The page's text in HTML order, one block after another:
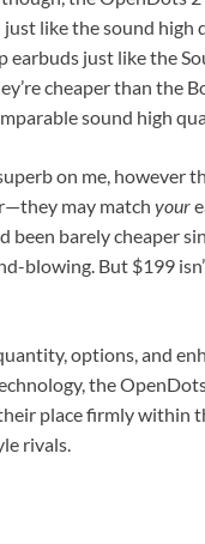
like the sound high
earbuds just like the
cheaper than the
sound high
on me, however
may match your
been barely cheaper
blowing. But $199
options, and
the
place firmly within
rivals.